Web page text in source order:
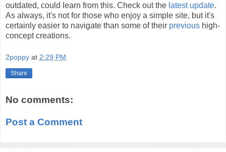
outdated, could learn from this. Check out the latest update.
As always, it's not for those who enjoy a simple site, but it's
certainly easier to navigate than some of their previous high-
concept creations.
2poppy at 2:29 PM
Share
No comments:
Post a Comment